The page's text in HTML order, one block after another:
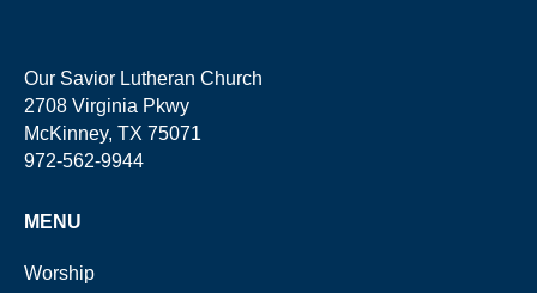
Our Savior Lutheran Church
2708 Virginia Pkwy
McKinney, TX 75071
972-562-9944
MENU
Worship